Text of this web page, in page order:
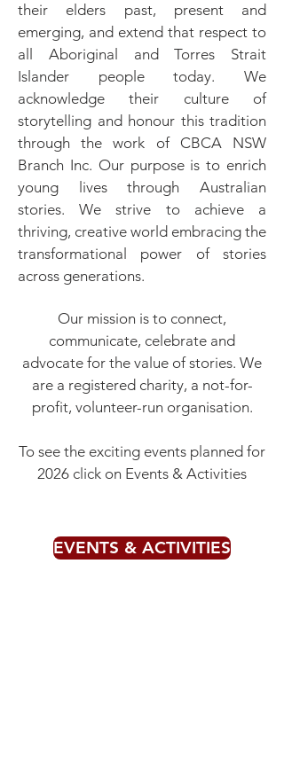
their elders past, present and
emerging, and extend that respect to
all Aboriginal and Torres Strait
Islander people today. We
acknowledge their culture of
storytelling and honour this tradition
through the work of CBCA NSW
Branch Inc. Our purpose is to enrich
young lives through Australian
stories.​ We strive to achieve a
thriving, creative world embracing the
transformational power of stories
across generations.
Our mission is to connect,
communicate, celebrate and
advocate for the value of stories.​ We
are a registered charity, a not-for-
profit, volunteer-run organisation.
To see the exciting events planned for
2026 click on Events & Activities
EVENTS & ACTIVITIES